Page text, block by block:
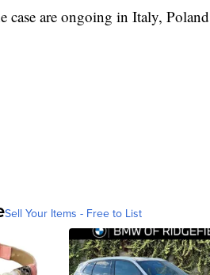
case are ongoing in Italy,
Sell Your Items - Free to List